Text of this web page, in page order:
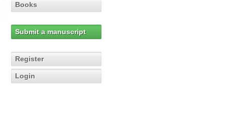
Books
Submit a manuscript
Register
Login